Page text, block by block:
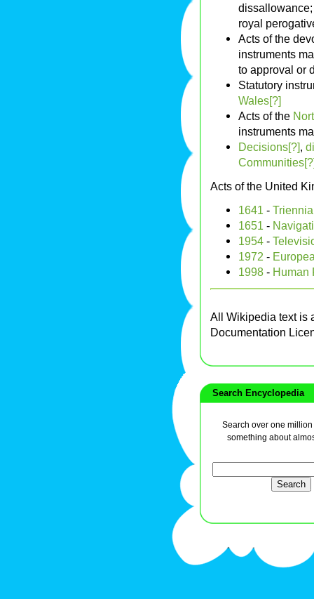
royal
Acts of the
instruments
to approval or
Statutory
Wales[?]
Acts of the
instruments
Decisions[?],
Acts of the United
1641 -
1651 -
1954 -
1972 -
1998 - Human
All Wikipedia text is
Documentation
Search Encyclopedia
Search over one
something about